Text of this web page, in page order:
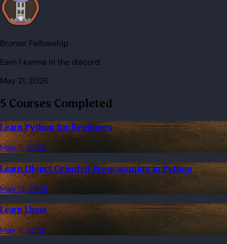
Bronze: Fellowship
Earn 1 karma in the discord
May 21, 2026
5 Courses Completed
Learn Python for Beginners
May 11, 2026
Learn Object Oriented Programming in Python
May 13, 2026
Learn Linux
May 11, 2026